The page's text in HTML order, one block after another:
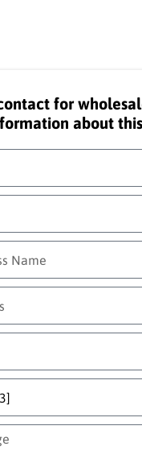
for
about